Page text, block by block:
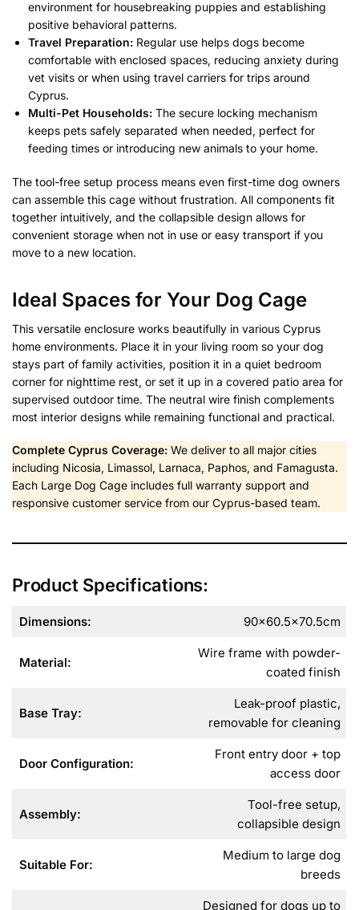
environment for housebreaking puppies and establishing
positive behavioral patterns.
Travel Preparation: Regular use helps dogs become
comfortable with enclosed spaces, reducing anxiety during
vet visits or when using travel carriers for trips around
Cyprus.
Multi-Pet Households: The secure locking mechanism
keeps pets safely separated when needed, perfect for
feeding times or introducing new animals to your home.
The tool-free setup process means even first-time dog owners
can assemble this cage without frustration. All components fit
together intuitively, and the collapsible design allows for
convenient storage when not in use or easy transport if you
move to a new location.
Ideal Spaces for Your Dog Cage
This versatile enclosure works beautifully in various Cyprus
home environments. Place it in your living room so your dog
stays part of family activities, position it in a quiet bedroom
corner for nighttime rest, or set it up in a covered patio area for
supervised outdoor time. The neutral wire finish complements
most interior designs while remaining functional and practical.
Complete Cyprus Coverage: We deliver to all major cities
including Nicosia, Limassol, Larnaca, Paphos, and Famagusta.
Each Large Dog Cage includes full warranty support and
responsive customer service from our Cyprus-based team.
Product Specifications:
Dimensions: 90×60.5×70.5cm
Material:
Wire frame with powder-
coated finish
Base Tray:
Leak-proof plastic,
removable for cleaning
Door Configuration:
Front entry door + top
access door
Assembly:
Tool-free setup,
collapsible design
Suitable For:
Medium to large dog
breeds
Designed for dogs up to